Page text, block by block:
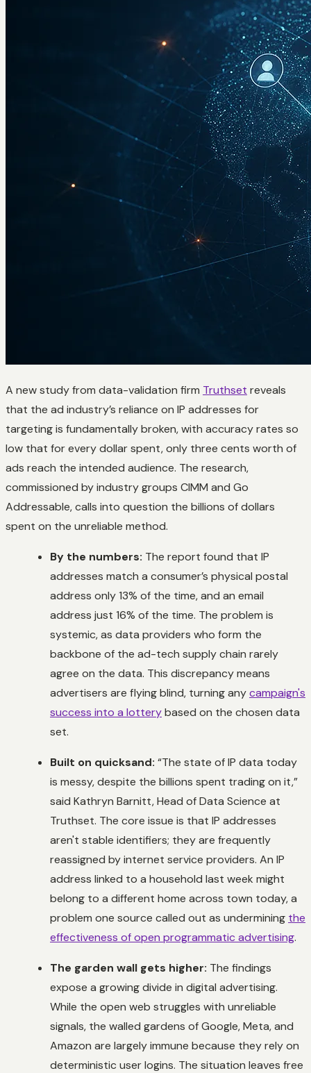
A new study from data-validation firm Truthset reveals
that the ad industry’s reliance on IP addresses for
targeting is fundamentally broken, with accuracy rates so
low that for every dollar spent, only three cents worth of
ads reach the intended audience. The research,
commissioned by industry groups CIMM and Go
Addressable, calls into question the billions of dollars
spent on the unreliable method.
By the numbers: The report found that IP
addresses match a consumer’s physical postal
address only 13% of the time, and an email
address just 16% of the time. The problem is
systemic, as data providers who form the
backbone of the ad-tech supply chain rarely
agree on the data. This discrepancy means
advertisers are flying blind, turning anycampaign's
success into a lotterybased on the chosen data
set.
Built on quicksand: “The state of IP data today
is messy, despite the billions spent trading on it,”
said Kathryn Barnitt, Head of Data Science at
Truthset. The core issue is that IP addresses
aren't stable identifiers; they are frequently
reassigned by internet service providers. An IP
address linked to a household last week might
belong to a different home across town today, a
problem one source called out as undermining the
effectiveness of open programmatic advertising.
The garden wall gets higher: The findings
expose a growing divide in digital advertising.
While the open web struggles with unreliable
signals, the walled gardens of Google, Meta, and
Amazon are largely immune because they rely on
deterministic user logins. The situation leaves free